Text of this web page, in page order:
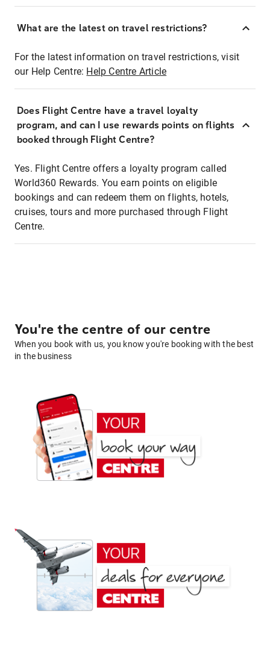
What are the latest on travel restrictions?
For the latest information on travel restrictions, visit
our Help Centre: Help Centre Article
Does Flight Centre have a travel loyalty
program, and can I use rewards points on flights
booked through Flight Centre?
Yes. Flight Centre offers a loyalty program called
World360 Rewards. You earn points on eligible
bookings and can redeem them on flights, hotels,
cruises, tours and more purchased through Flight
Centre.
You're the centre of our centre
When you book with us, you know you're booking with the best
in the business